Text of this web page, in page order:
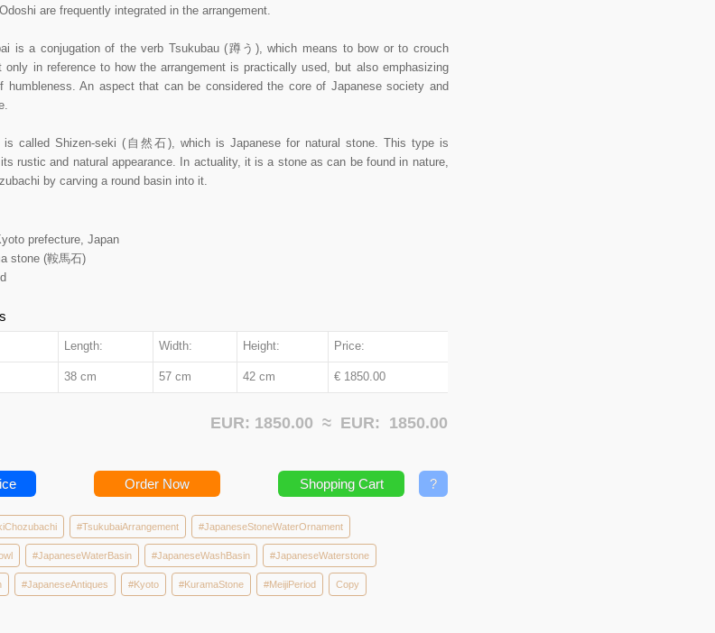
are frequently integrated in the arrangement.
is a conjugation of the verb Tsukubau (蹲う), which means to bow or to crouch
only in reference to how the arrangement is practically used, but also emphasizing
humbleness. An aspect that can be considered the core of Japanese society and
is called Shizen-seki (自然石), which is Japanese for natural stone. This type is
rustic and natural appearance. In actuality, it is a stone as can be found in nature,
by carving a round basin into it.
prefecture, Japan
stone (鞍馬石)
Length: Width: Height: Price:
38 cm 57 cm 42 cm € 1850.00
EUR: 1850.00 ≈ EUR: 1850.00
Order Now Shopping Cart ?
#TsukubaiArrangement #JapaneseStoneWaterOrnament
#JapaneseWaterBasin #JapaneseWashBasin #JapaneseWaterstone
#JapaneseAntiques #Kyoto #KuramaStone #MeijiPeriod Copy